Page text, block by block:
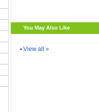
You May Also Like
▪ View all »